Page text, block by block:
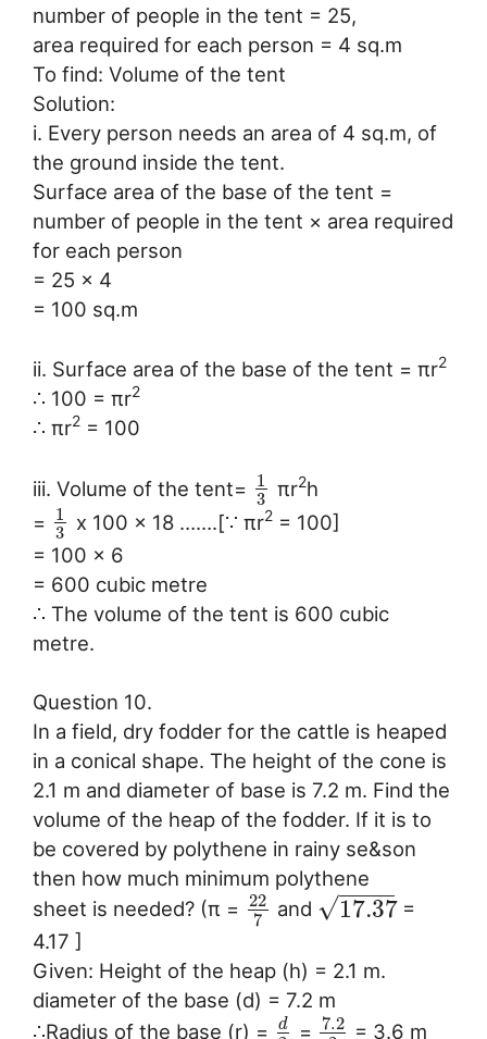
number of people in the tent = 25,
area required for each person = 4 sq.m
To find: Volume of the tent
Solution:
i. Every person needs an area of 4 sq.m, of
the ground inside the tent.
Surface area of the base of the tent =
number of people in the tent × area required
for each person
= 25 × 4
= 100 sq.m
ii. Surface area of the base of the tent = πr2
∴ 100 = πr2
∴ πr2 = 100
iii. Volume of the tent= 1
3 πr2h
= 1
3
x 100 x 18 …….[∵ πr2= 100]
= 100 x 6
= 600 cubic metre
∴ The volume of the tent is 600 cubic
metre.
Question 10.
In a field, dry fodder for the cattle is heaped
in a conical shape. The height of the cone is
2.1 m and diameter of base is 7.2 m. Find the
volume of the heap of the fodder. If it is to
be covered by polythene in rainy se&son
then how much minimum polythene
sheet is needed? (π = 22
7
and 17.37
− −
−−
√
=
4.17 ]
Given: Height of the heap (h) = 2.1 m.
diameter of the base (d) = 7.2 m
∴Radius of the base (r) =
d = 7.2 = 3.6 m